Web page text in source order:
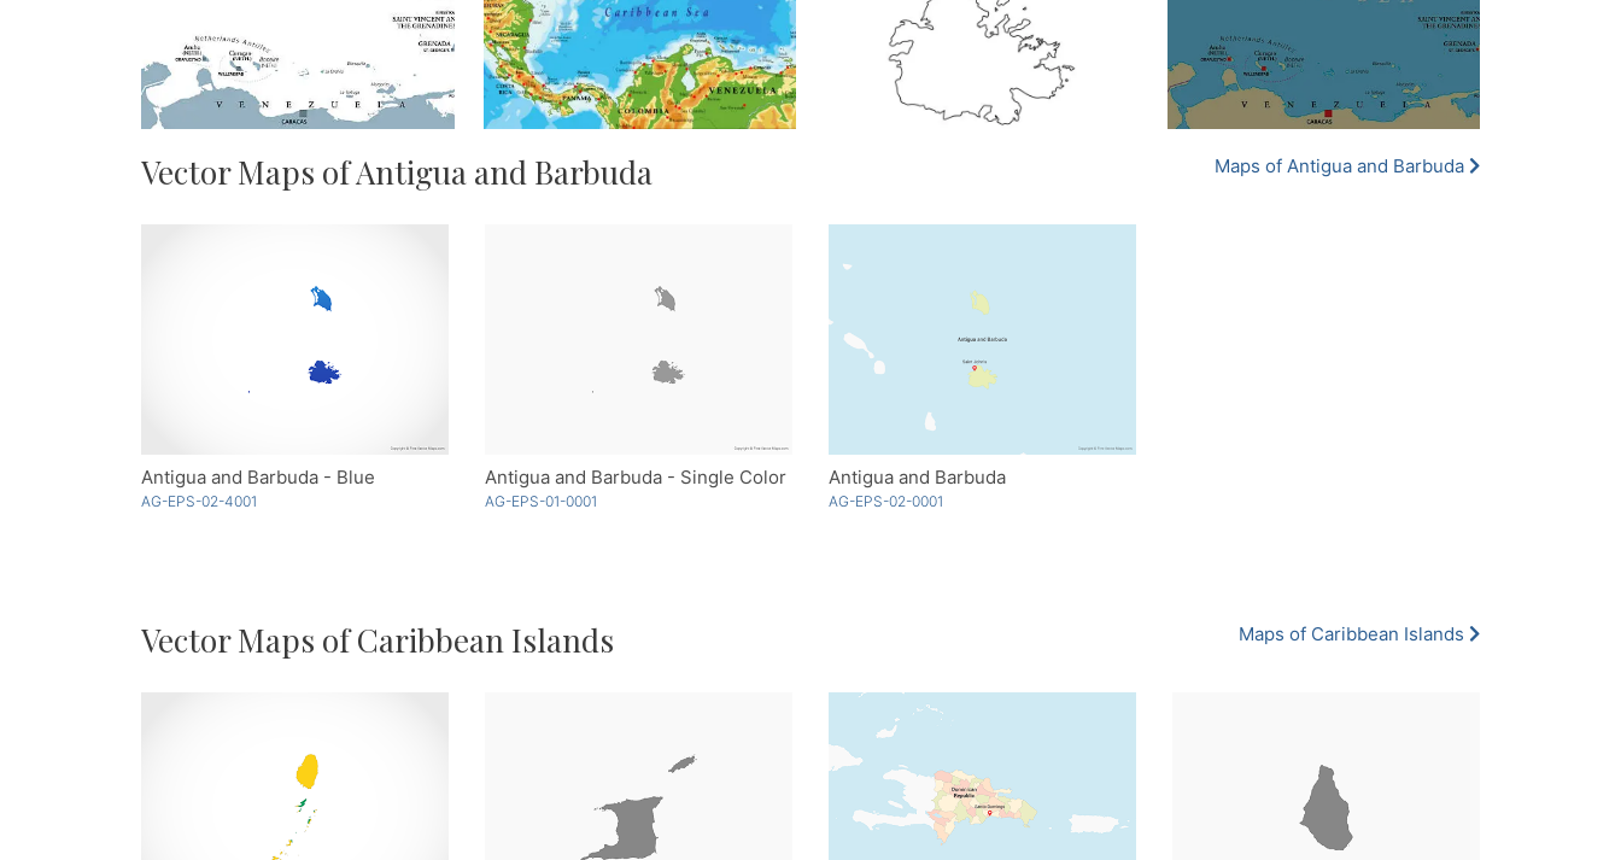
Vector Maps of Antigua and Barbuda Maps of Antigua and Barbuda
Antigua and Barbuda - Blue
AG-EPS-02-4001
Antigua and Barbuda - Single Color
AG-EPS-01-0001
Antigua and Barbuda
AG-EPS-02-0001
Vector Maps of Caribbean Islands Maps of Caribbean Islands